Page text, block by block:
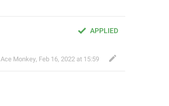
APPLIED
Ace Monkey, Feb 16, 2022 at 15:59